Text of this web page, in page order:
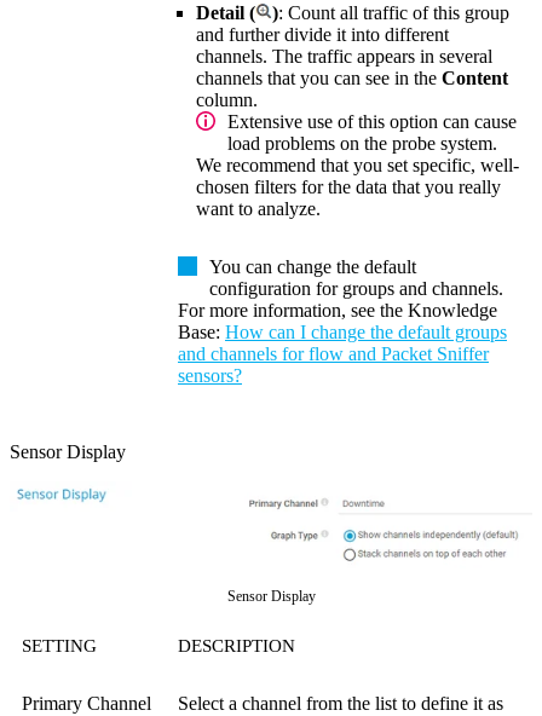
Detail (
): Count all traffic of this group
and further divide it into different
channels. The traffic appears in several
channels that you can see in the Content
column.
Extensive use of this option can cause
load problems on the probe system.
We recommend that you set specific, well-
chosen filters for the data that you really
want to analyze.
You can change the default
configuration for groups and channels.
For more information, see the Knowledge
Base: How can I change the default groups
and channels for flow and Packet Sniffer
sensors?
Sensor Display
Sensor Display
SETTING DESCRIPTION
Primary Channel
Select a channel from the list to define it as